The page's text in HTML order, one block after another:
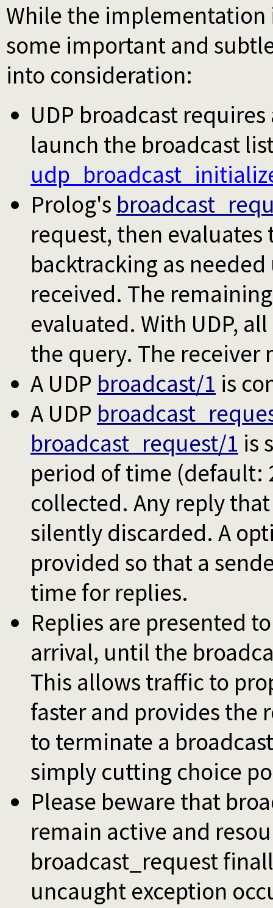
While the implementation
some important and
into consideration:
UDP broadcast
launch the broadcast
Prolog's
request, then
backtracking as
received. The
evaluated. With UDP,
the query. The receiver
A UDP broadcast/1 is
A UDP
broadcast_request/1 is
period of time (default:
collected. Any reply
silently discarded. A
provided so that a
time for replies.
Replies are presented
arrival, until the
This allows traffic to
faster and provides
to terminate a
simply cutting choice
Please beware that
remain active and
broadcast_request
uncaught exception